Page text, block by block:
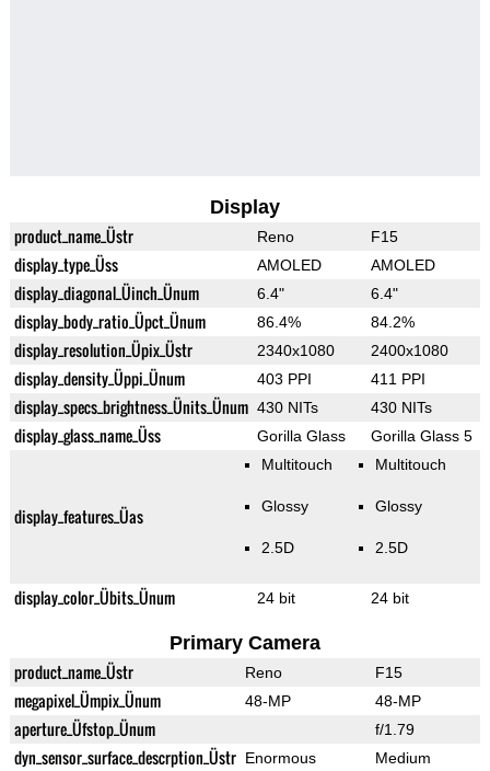
Display
product_name_Üstr Reno F15
display_type_Üss AMOLED AMOLED
display_diagonal_Üinch_Ünum 6.4" 6.4"
display_body_ratio_Üpct_Ünum 86.4% 84.2%
display_resolution_Üpix_Üstr 2340x1080 2400x1080
display_density_Üppi_Ünum 403 PPI 411 PPI
display_specs_brightness_Ünits_Ünum 430 NITs 430 NITs
display_glass_name_Üss Gorilla Glass Gorilla Glass 5
display_features_Üas
Multitouch
Glossy
2.5D
Multitouch
Glossy
2.5D
display_color_Übits_Ünum 24 bit 24 bit
Primary Camera
product_name_Üstr Reno F15
megapixel_Ümpix_Ünum 48-MP 48-MP
aperture_Üfstop_Ünum f/1.79
dyn_sensor_surface_descrption_Üstr Enormous Medium